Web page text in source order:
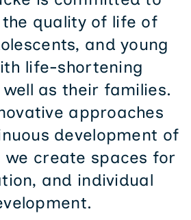
quality of life of
and young
life-shortening
as their families.
approaches
development of
we create spaces for
and individual